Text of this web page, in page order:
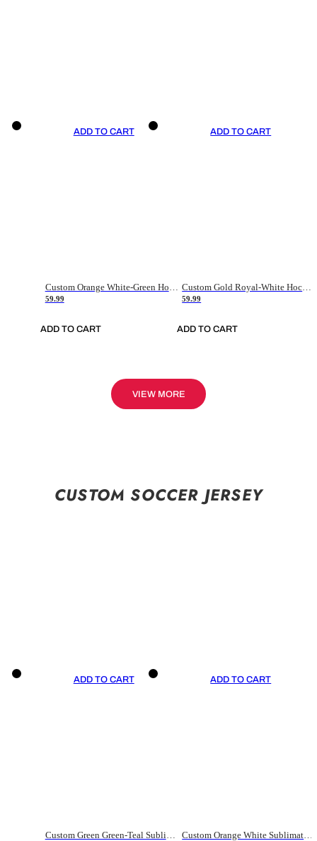
ADD TO CART
59.99
ADD TO CART
ADD TO CART
59.99
ADD TO CART
VIEW MORE
CUSTOM SOCCER JERSEY
ADD TO CART
Custom Green Green-Teal Sublimation Soccer Uniform Jersey
ADD TO CART
Custom Orange White Sublimation Soccer Uniform Jersey